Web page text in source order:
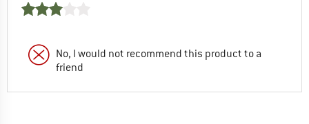
No, I would not recommend this product to a
friend